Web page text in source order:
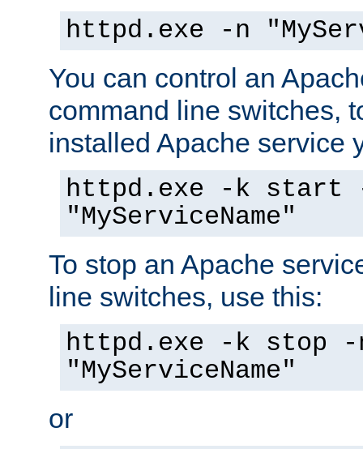
httpd.exe -n
You can control an
command line switches,
installed Apache service
httpd.exe -k start
"MyServiceName"
To stop an Apache
line switches, use this:
httpd.exe -k stop -
"MyServiceName"
or